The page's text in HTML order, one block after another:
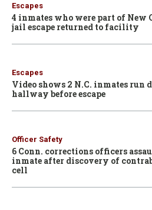
Escapes
4 inmates who were part of New
jail escape returned to facility
Escapes
Video shows 2 N.C. inmates run
hallway before escape
Officer Safety
6 Conn. corrections officers
inmate after discovery of
cell